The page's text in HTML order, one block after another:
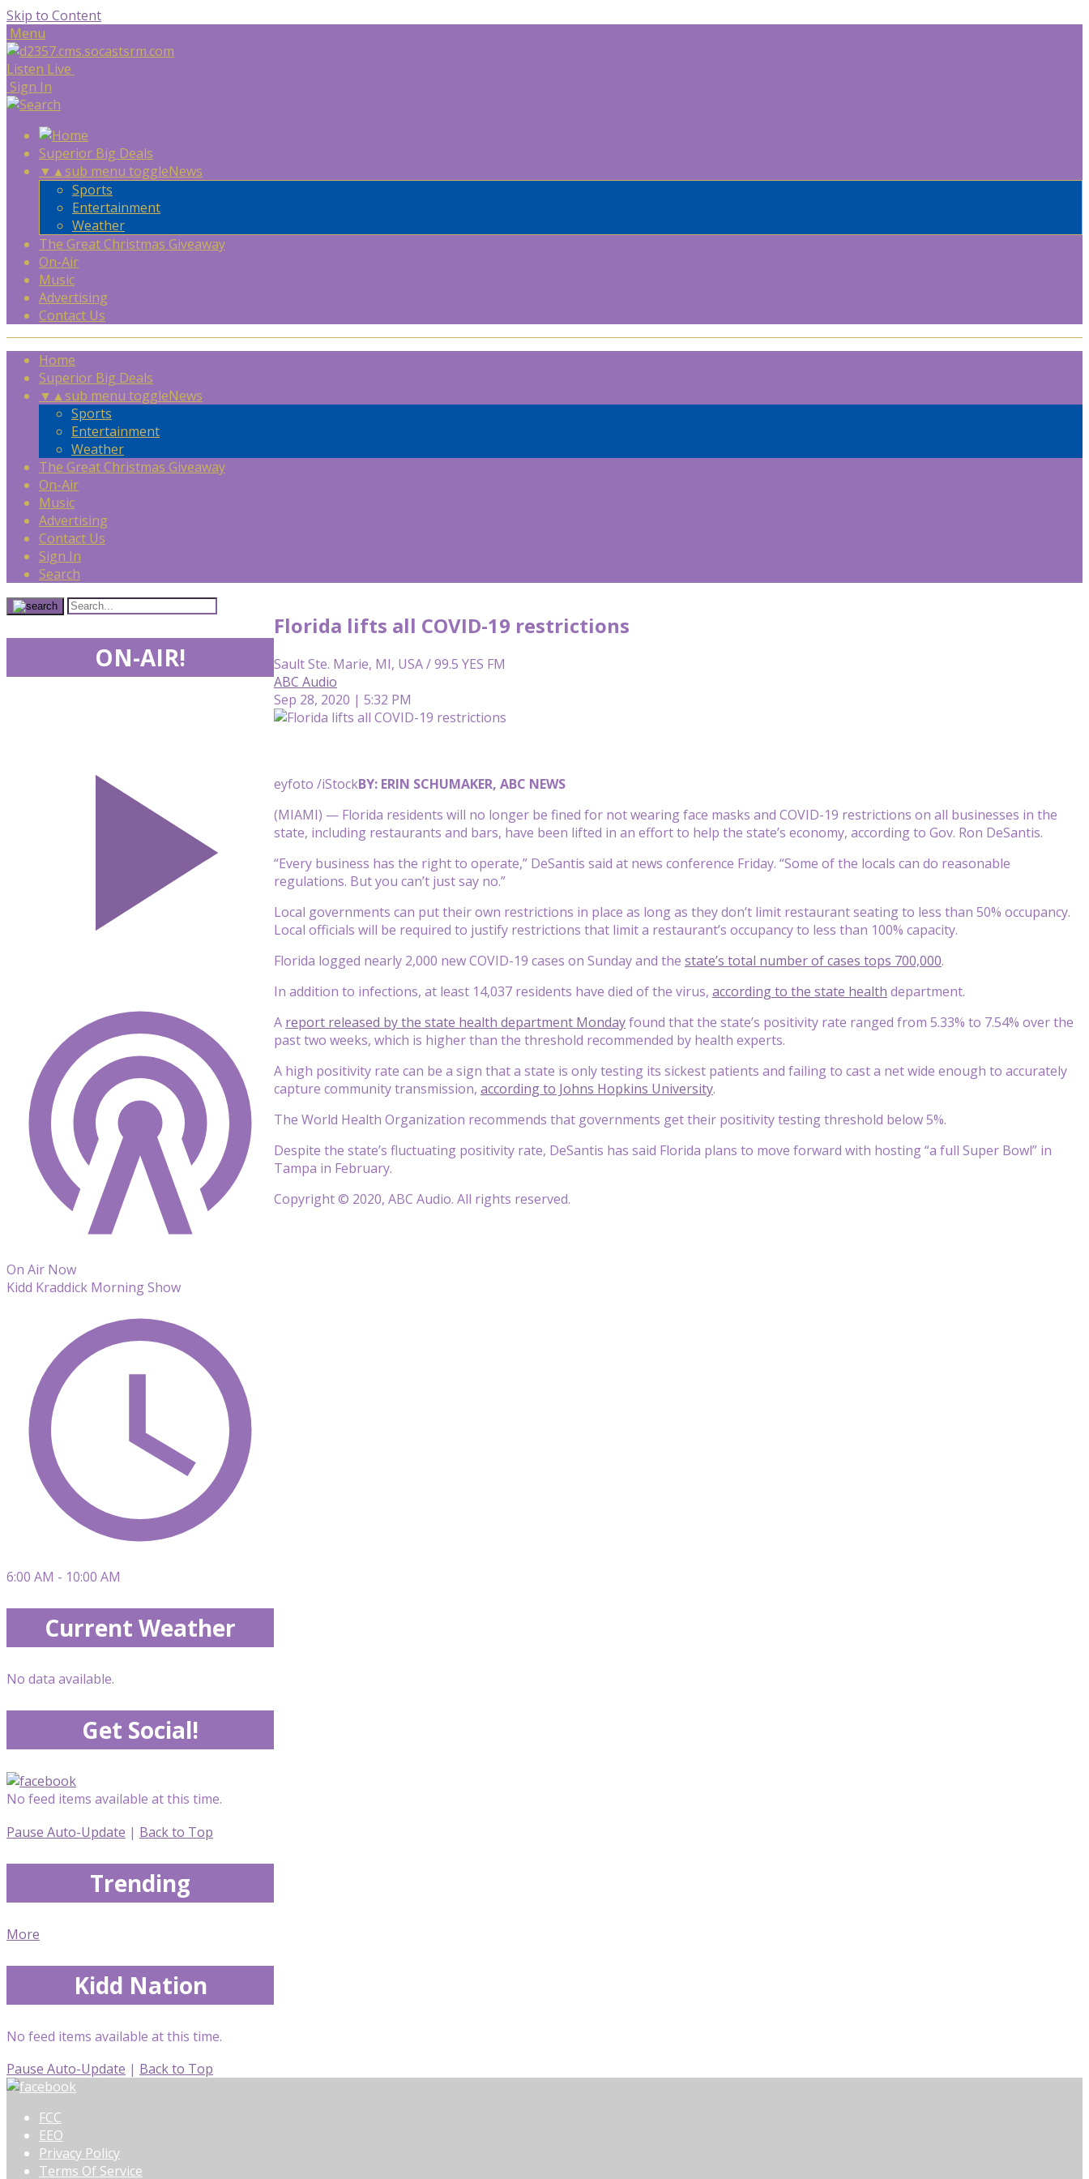
Skip to Content
Menu
Listen Live
Sign In
Superior Big Deals
▼ ▲sub menu toggleNews
Sports
Entertainment
Weather
The Great Christmas Giveaway
On-Air
Music
Advertising
Contact Us
Home
Superior Big Deals
▼ ▲sub menu toggleNews
Sports
Entertainment
Weather
The Great Christmas Giveaway
On-Air
Music
Advertising
Contact Us
Sign In
Search
Florida lifts all COVID-19 restrictions
Sault Ste. Marie, MI, USA / 99.5 YES FM
ABC Audio
Sep 28, 2020 | 5:32 PM
eyfoto /iStockBY: ERIN SCHUMAKER, ABC NEWS
(MIAMI) — Florida residents will no longer be fined for not wearing face masks and COVID-19 restrictions on all businesses in the
state, including restaurants and bars, have been lifted in an effort to help the state’s economy, according to Gov. Ron DeSantis.
“Every business has the right to operate,” DeSantis said at news conference Friday. “Some of the locals can do reasonable
regulations. But you can’t just say no.”
Local governments can put their own restrictions in place as long as they don’t limit restaurant seating to less than 50% occupancy.
Local officials will be required to justify restrictions that limit a restaurant’s occupancy to less than 100% capacity.
Florida logged nearly 2,000 new COVID-19 cases on Sunday and the state’s total number of cases tops 700,000.
In addition to infections, at least 14,037 residents have died of the virus, according to the state health department.
A report released by the state health department Mondayfound that the state’s positivity rate ranged from 5.33% to 7.54% over the
past two weeks, which is higher than the threshold recommended by health experts.
A high positivity rate can be a sign that a state is only testing its sickest patients and failing to cast a net wide enough to accurately
capture community transmission, according to Johns Hopkins University.
The World Health Organization recommends that governments get their positivity testing threshold below 5%.
Despite the state’s fluctuating positivity rate, DeSantis has said Florida plans to move forward with hosting “a full Super Bowl” in
Tampa in February.
Copyright © 2020, ABC Audio. All rights reserved.
ON-AIR!
On Air Now
Kidd Kraddick Morning Show
6:00 AM - 10:00 AM
Current Weather
No data available.
Get Social!
No feed items available at this time.
Pause Auto-Update | Back to Top
Trending
More
Kidd Nation
No feed items available at this time.
Pause Auto-Update | Back to Top
FCC
EEO
Privacy Policy
Terms Of Service